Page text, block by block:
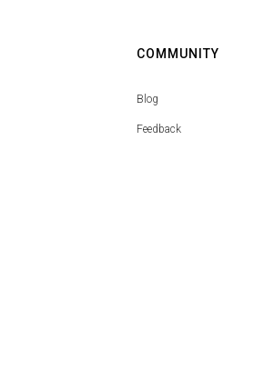
COMMUNITY
Blog
Feedback